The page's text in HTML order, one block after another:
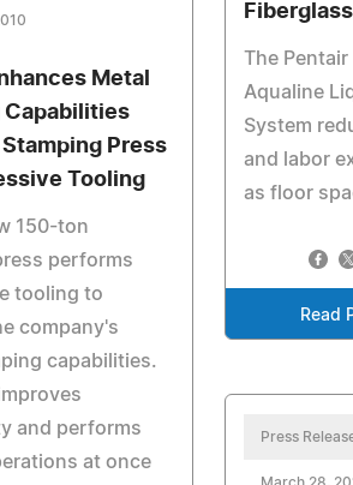
The Pentair
Aqualine
System
and labor
as floor
Read
Metal
Capabilities
Press
Tooling
150-ton
performs
tooling to
company's
capabilities.
and performs
at once
Press